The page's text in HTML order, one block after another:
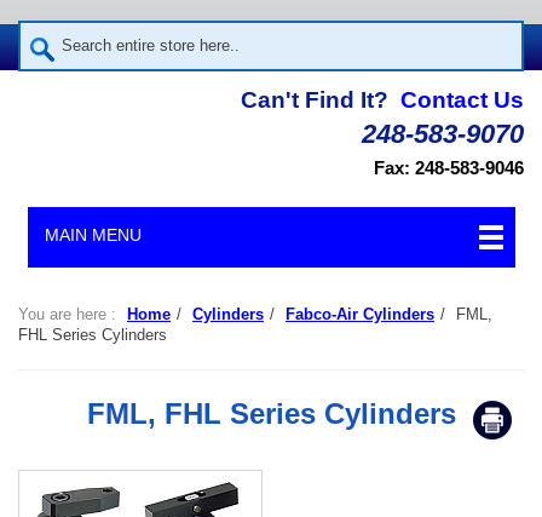
Can't Find It? Contact Us
248-583-9070
Fax: 248-583-9046
MAIN MENU
You are here : Home / Cylinders / Fabco-Air Cylinders /
FML,
FHL Series Cylinders
FML, FHL Series Cylinders